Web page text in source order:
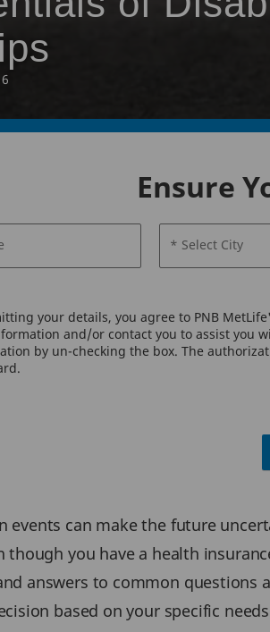
Ensure
* Select City
your details, you agree to PNB
and/or contact you to assist you
by un-checking the box. The
events can make the future
though you have a health
answers to common
based on your specific